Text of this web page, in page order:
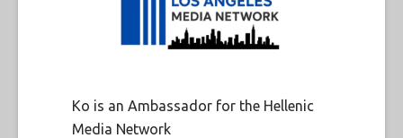
Ko is an Ambassador for the Hellenic
Media Network